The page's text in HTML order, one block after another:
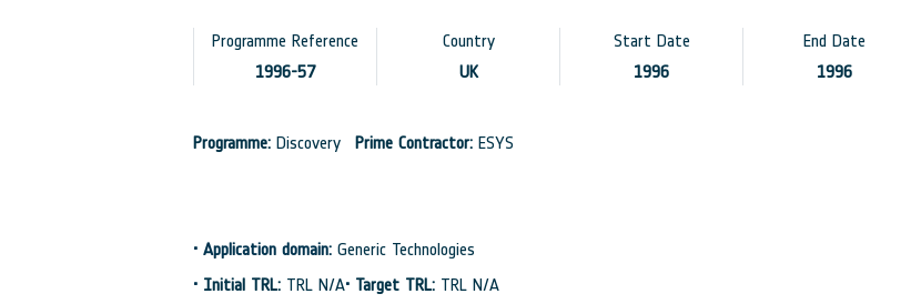
Programme Reference
1996-57
Country
UK
Start Date
1996
End Date
1996
Programme: Discovery Prime Contractor: ESYS
• Application domain: Generic Technologies
• Initial TRL: TRL N/A• Target TRL: TRL N/A